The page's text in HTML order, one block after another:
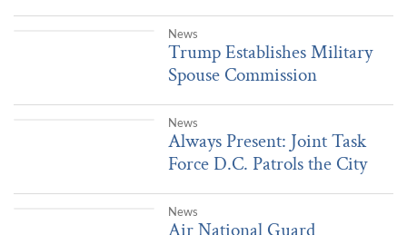
News
Trump Establishes Military
Spouse Commission
Trump Establishes Military Spouse Commission
News
Always Present: Joint Task
Force D.C. Patrols the City
Always Present: Joint Task Force D.C. Patrols the City
News
Air National Guard Squadron Sharpens Readiness in Jungle Terrain